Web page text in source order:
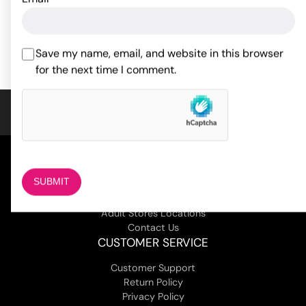
Save my name, email, and website in this browser
for the next time I comment.
$
Adult Stores Locations
Contact Us
CUSTOMER SERVICE
Customer Support
Return Policy
Privacy Policy